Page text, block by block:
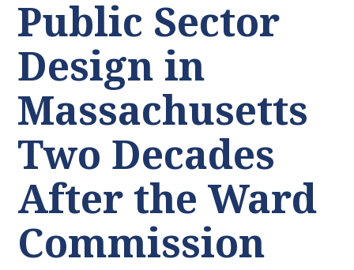
Public Sector
Design in
Massachusetts
Two Decades
After the Ward
Commission